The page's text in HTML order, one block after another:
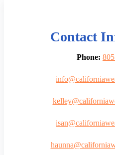
Contact
Phone: